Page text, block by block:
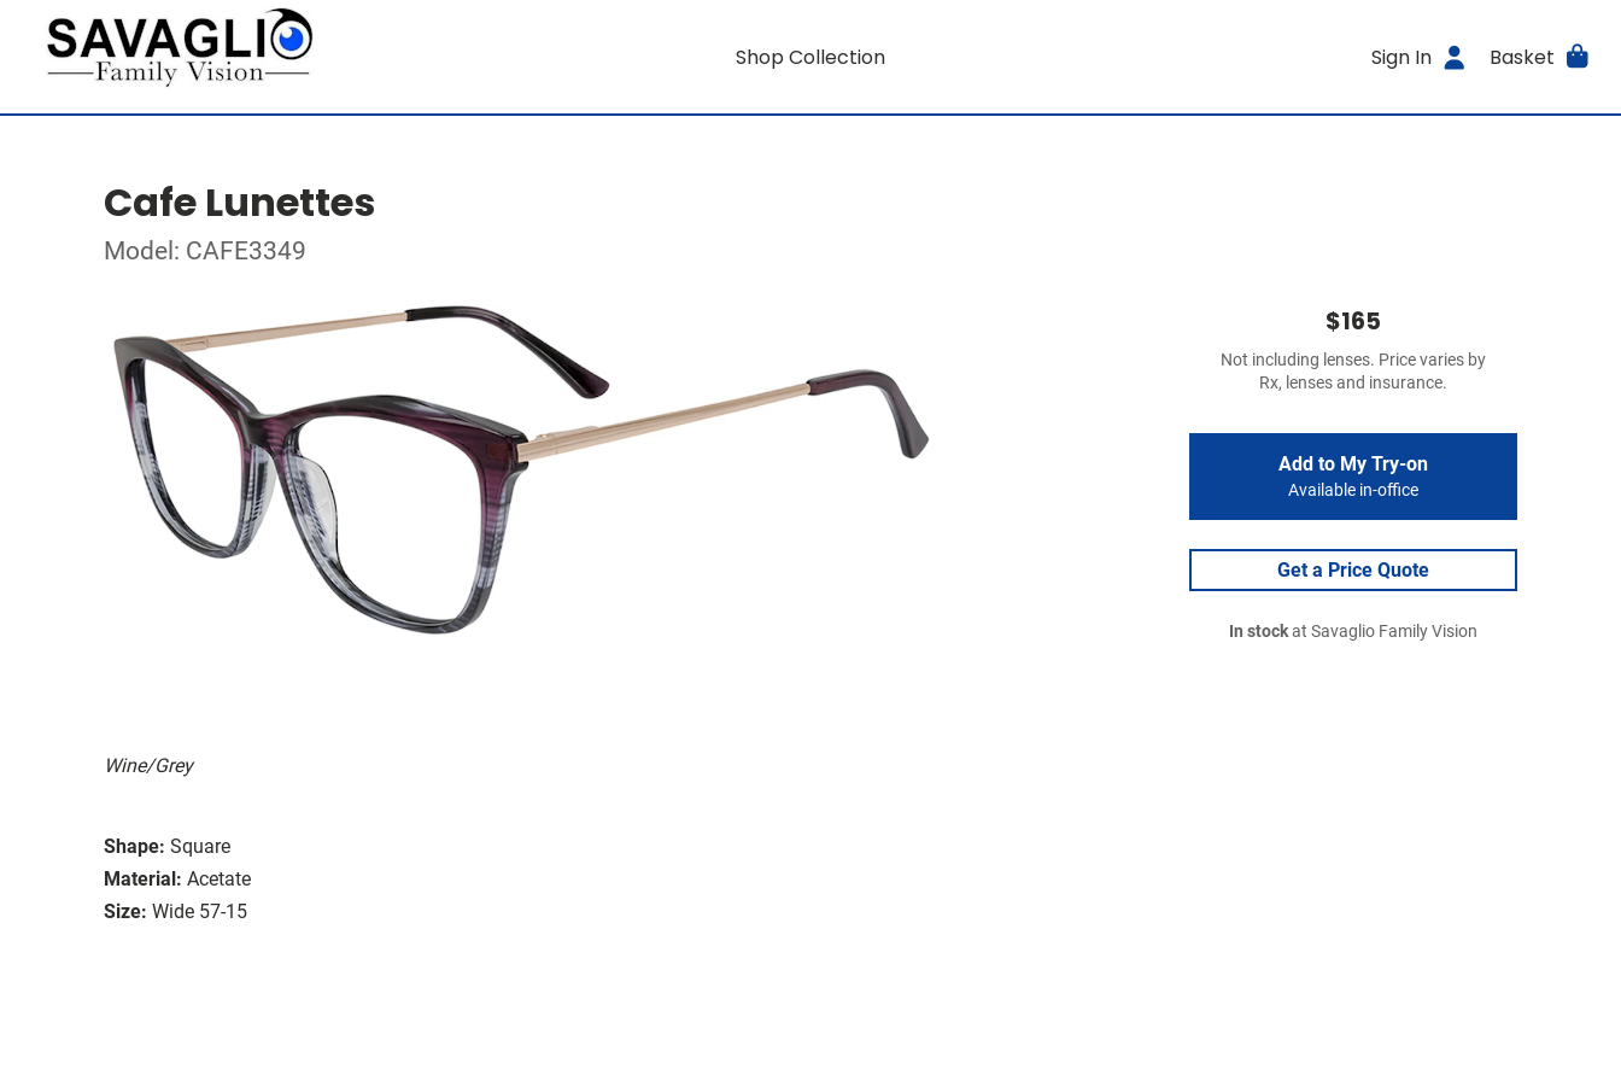
Shop Collection Sign In Basket
Cafe Lunettes
Model: CAFE3349
Wine/Grey
Shape: Square
Material: Acetate
Size: Wide 57-15
$165
Not including lenses. Price varies by
Rx, lenses and insurance.
Add to My Try-on
Available in-office
Get a Price Quote
In stockat Savaglio Family Vision